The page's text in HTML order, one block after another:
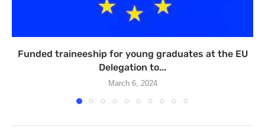
Funded traineeship for young graduates at the EU
Delegation to...
March 6, 2024